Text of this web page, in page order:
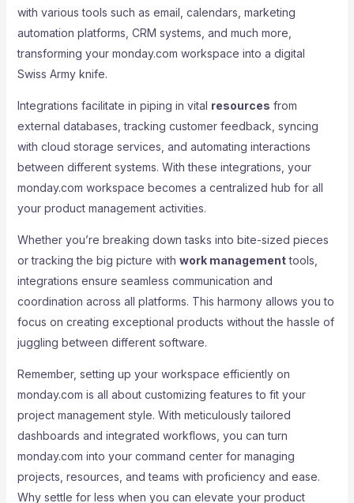
with various tools such as email, calendars, marketing
automation platforms, CRM systems, and much more,
transforming your monday.com workspace into a digital
Swiss Army knife.
Integrations facilitate in piping in vital resources from
external databases, tracking customer feedback, syncing
with cloud storage services, and automating interactions
between different systems. With these integrations, your
monday.com workspace becomes a centralized hub for all
your product management activities.
Whether you’re breaking down tasks into bite-sized pieces
or tracking the big picture with work managementtools,
integrations ensure seamless communication and
coordination across all platforms. This harmony allows you to
focus on creating exceptional products without the hassle of
juggling between different software.
Remember, setting up your workspace efficiently on
monday.com is all about customizing features to fit your
project management style. With meticulously tailored
dashboards and integrated workflows, you can turn
monday.com into your command center for managing
projects, resources, and teams with proficiency and ease.
Why settle for less when you can elevate your product